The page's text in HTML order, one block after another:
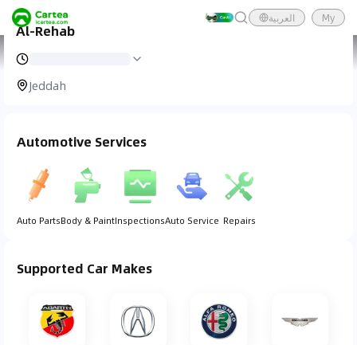
العربية My
Cartea
Al-Rehab
Jeddah
Automotive Services
Auto PartsBody & PaintInspectionsAuto Service Repairs
Supported Car Makes